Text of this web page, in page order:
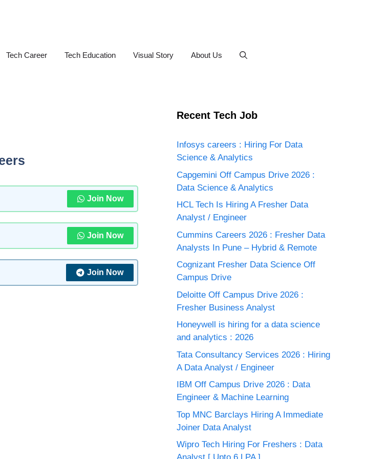
Tech Career Tech Education Visual Story About Us
Join Now
Join Now
Join Now
Recent Tech Job
Infosys careers : Hiring For Data
Science & Analytics
Capgemini Off Campus Drive 2026 :
Data Science & Analytics
HCL Tech Is Hiring A Fresher Data
Analyst / Engineer
Cummins Careers 2026 : Fresher Data
Analysts In Pune – Hybrid & Remote
Cognizant Fresher Data Science Off
Campus Drive
Deloitte Off Campus Drive 2026 :
Fresher Business Analyst
Honeywell is hiring for a data science
and analytics : 2026
Tata Consultancy Services 2026 : Hiring
A Data Analyst / Engineer
IBM Off Campus Drive 2026 : Data
Engineer & Machine Learning
Top MNC Barclays Hiring A Immediate
Joiner Data Analyst
Wipro Tech Hiring For Freshers : Data